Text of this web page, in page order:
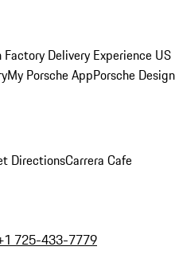
Factory Delivery Experience US
My Porsche AppPorsche Design
DirectionsCarrera Cafe
725-433-7779